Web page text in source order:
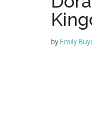
by Emily